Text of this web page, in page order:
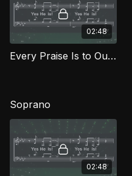
02:48
Every Praise Is to Our God TD FG
Soprano
02:48